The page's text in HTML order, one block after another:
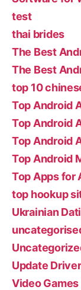
test
thai brides
The Best
The Best
top 10
Top Android
Top Android
Top Android
Top Android
Top Apps for
top hookup
Ukrainian
Update
Video Games